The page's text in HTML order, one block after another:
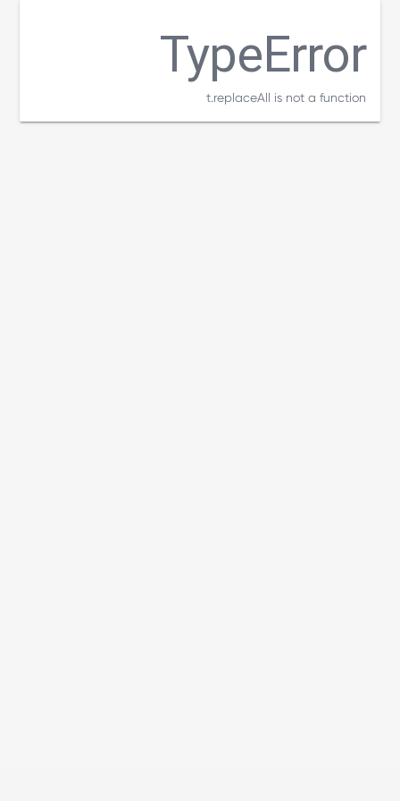
TypeError
t.replaceAll is not a function